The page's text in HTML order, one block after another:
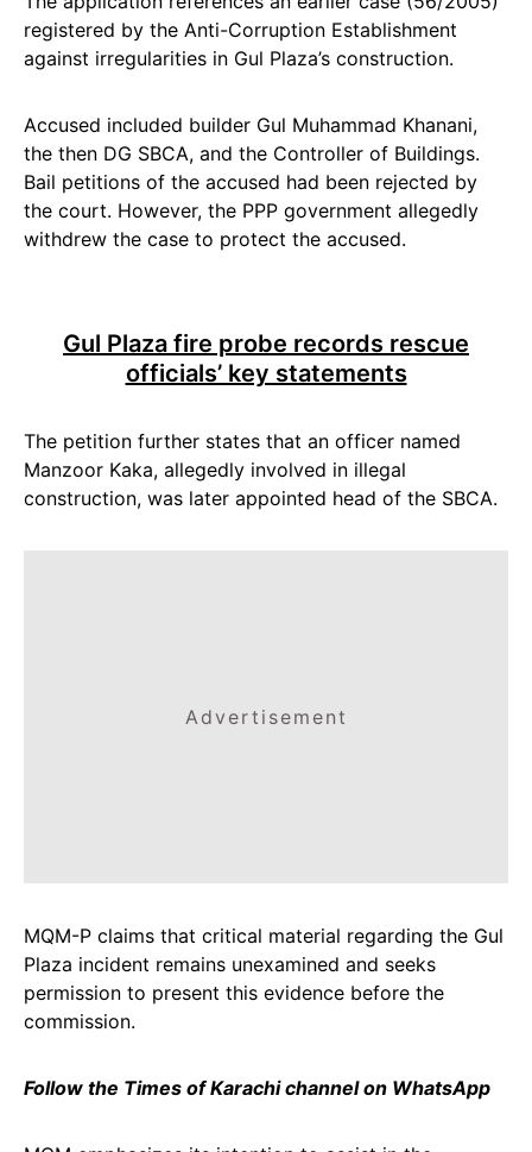
registered by the Anti-Corruption Establishment
against irregularities in Gul Plaza’s construction.
Accused included builder Gul Muhammad Khanani,
the then DG SBCA, and the Controller of Buildings.
Bail petitions of the accused had been rejected by
the court. However, the PPP government allegedly
withdrew the case to protect the accused.
Gul Plaza fire probe records rescue
officials’ key statements
The petition further states that an officer named
Manzoor Kaka, allegedly involved in illegal
construction, was later appointed head of the SBCA.
Advertisement
MQM-P claims that critical material regarding the Gul
Plaza incident remains unexamined and seeks
permission to present this evidence before the
commission.
Follow the Times of Karachi channel on WhatsApp